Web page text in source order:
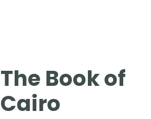
The Book of
Cairo